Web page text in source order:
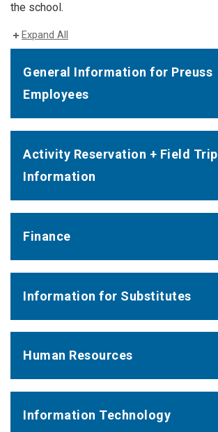
the school.
Expand All
General Information for Preuss
Employees
Activity Reservation + Field Trip
Information
Finance
Information for Substitutes
Human Resources
Information Technology